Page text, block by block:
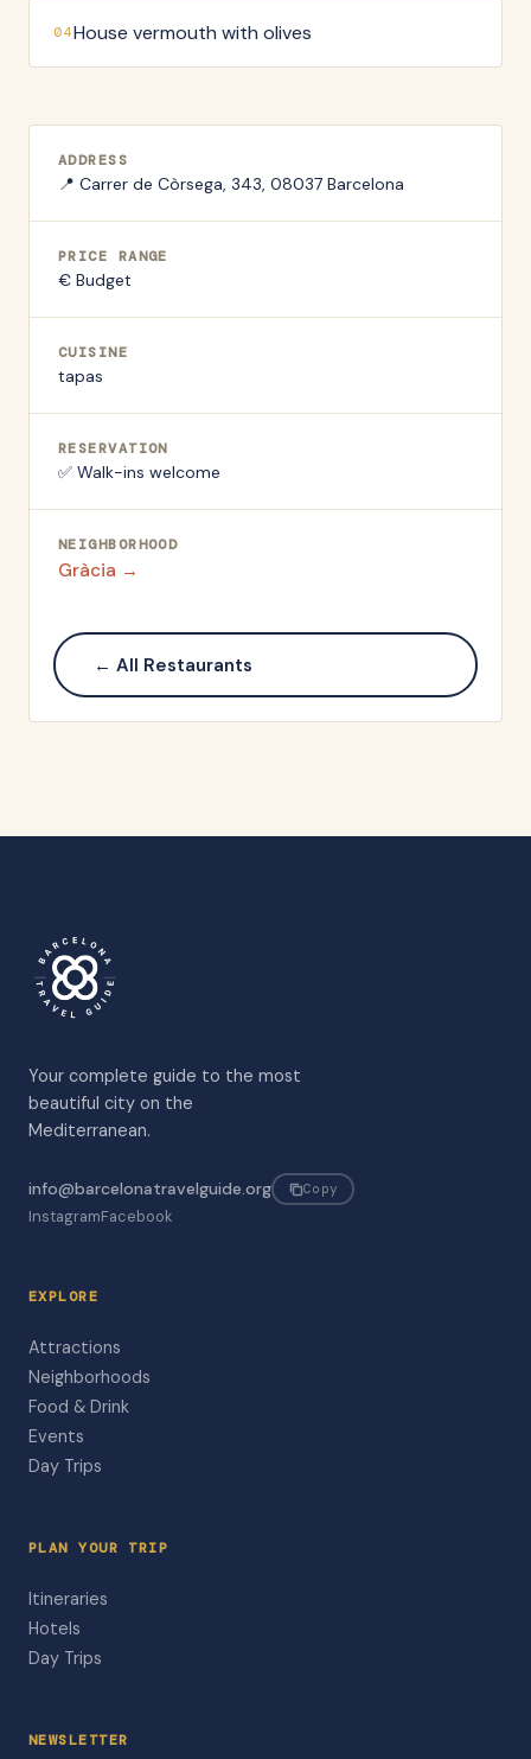
04House vermouth with olives
ADDRESS
📍 Carrer de Còrsega, 343, 08037 Barcelona
PRICE RANGE
€ Budget
CUISINE
tapas
RESERVATION
✅ Walk-ins welcome
NEIGHBORHOOD
Gràcia →
← All Restaurants
Your complete guide to the most
beautiful city on the
Mediterranean.
info@barcelonatravelguide.org Copy
InstagramFacebook
EXPLORE
Attractions
Neighborhoods
Food & Drink
Events
Day Trips
PLAN YOUR TRIP
Itineraries
Hotels
Day Trips
NEWSLETTER